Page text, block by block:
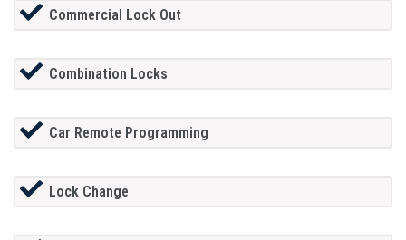
Commercial Lock Out
Combination Locks
Car Remote Programming
Lock Change